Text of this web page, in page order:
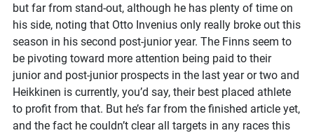
but far from stand-out, although he has plenty of time on
his side, noting that Otto Invenius only really broke out this
season in his second post-junior year. The Finns seem to
be pivoting toward more attention being paid to their
junior and post-junior prospects in the last year or two and
Heikkinen is currently, you’d say, their best placed athlete
to profit from that. But he’s far from the finished article yet,
and the fact he couldn’t clear all targets in any races this